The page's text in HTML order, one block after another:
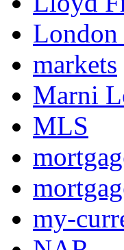
London
markets
Marni
MLS
my-